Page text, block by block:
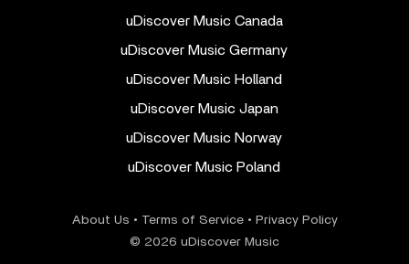
uDiscover Music Canada
uDiscover Music Germany
uDiscover Music Holland
uDiscover Music Japan
uDiscover Music Norway
uDiscover Music Poland
About Us • Terms of Service• Privacy Policy
© 2026 uDiscover Music